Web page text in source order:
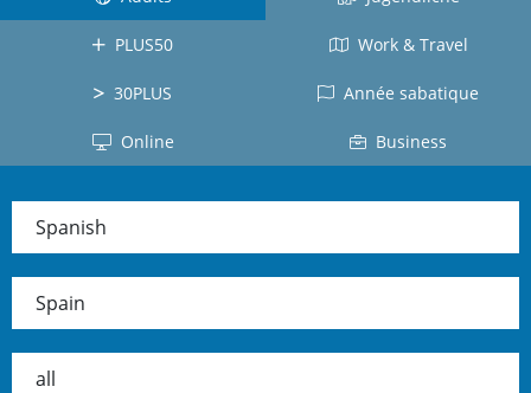
PLUS50 Work & Travel
30PLUS Année sabatique
Online Business
Spanish
Spain
all
Colombia
Peru